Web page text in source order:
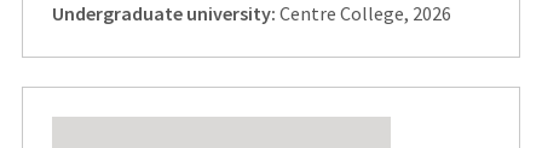
Undergraduate university: Centre College, 2026